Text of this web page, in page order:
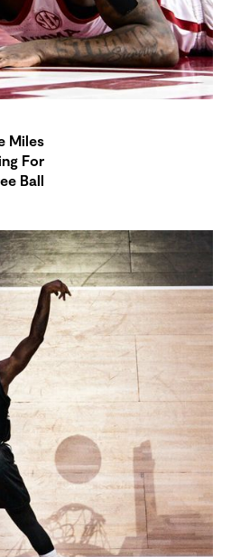
Miles
For
Ball